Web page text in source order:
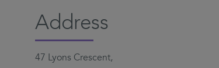
Address
47 Lyons Crescent,